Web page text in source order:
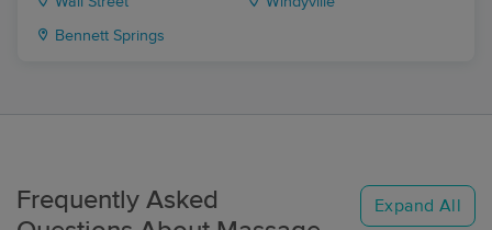
Bennett Springs
Frequently Asked
Expand All